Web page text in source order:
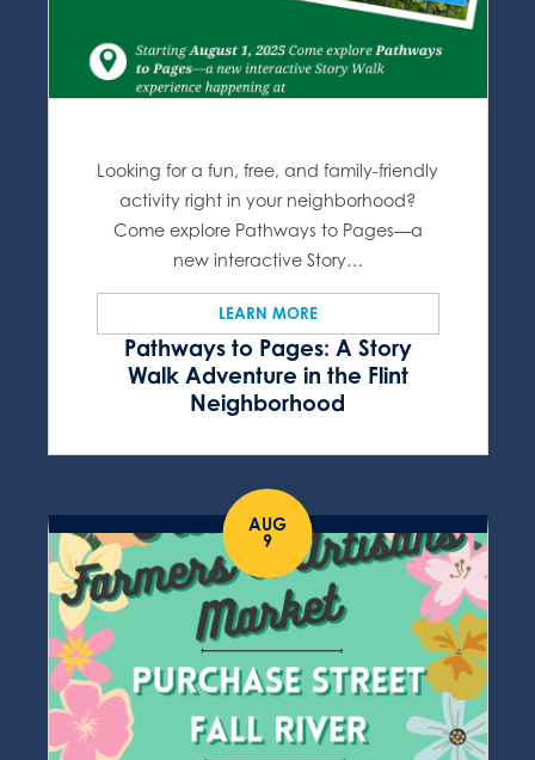
Pathways to Pages: A Story
Walk Adventure in the Flint
Neighborhood
Looking for a fun, free, and family-friendly
activity right in your neighborhood?
Come explore Pathways to Pages—a
new interactive Story…
LEARN MORE
AUG
9